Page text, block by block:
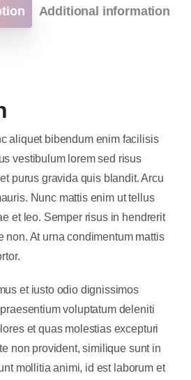
Additional information
aliquet bibendum enim facilisis
vestibulum lorem sed risus
purus gravida quis blandit. Arcu
Nunc mattis enim ut tellus
et leo. Semper risus in hendrerit
non. At urna condimentum mattis
et iusto odio dignissimos
voluptatum deleniti
et quas molestias excepturi
non provident, similique sunt in
mollitia animi, id est laborum et